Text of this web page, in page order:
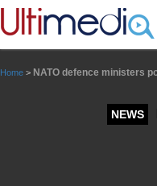
Home > NATO defence ministers
NEWS
Panneau de gestion des cookies